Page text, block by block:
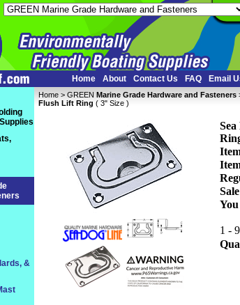
Home About Contact Us FAQ Email
Home > GREEN Marine Grade Hardware and Fasteners
Flush Lift Ring ( 3" Size )
You
1 - 9
&